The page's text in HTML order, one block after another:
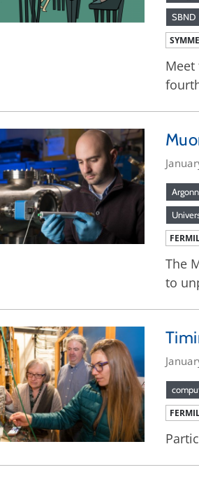
SBND
Meet
The
to